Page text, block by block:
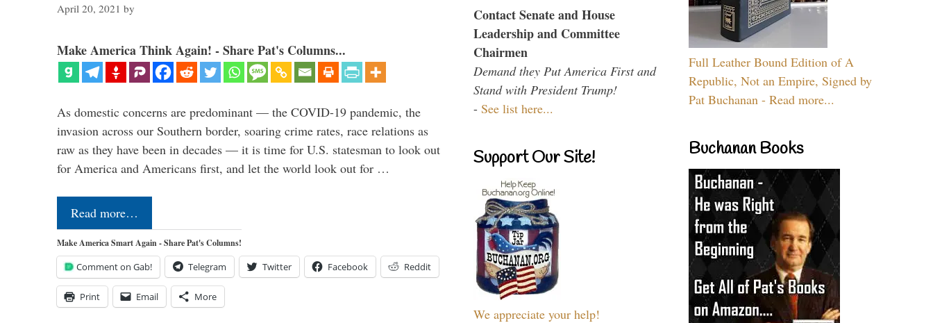
April 20, 2021 by
Make America Think Again! - Share Pat's Columns...
As domestic concerns are predominant — the COVID-19 pandemic, the
invasion across our Southern border, soaring crime rates, race relations as
raw as they have been in decades — it is time for U.S. statesman to look out
for America and Americans first, and let the world look out for …
Read more…
Make America Smart Again - Share Pat's Columns!
Comment on Gab! Telegram Twitter Facebook Reddit
Print Email More
Contact Senate and House
Leadership and Committee
Chairmen
Demand they Put America First and
Stand with President Trump!
- See list here...
Support Our Site!
We appreciate your help!
Full Leather Bound Edition of A
Republic, Not an Empire, Signed by
Pat Buchanan - Read more...
Buchanan Books